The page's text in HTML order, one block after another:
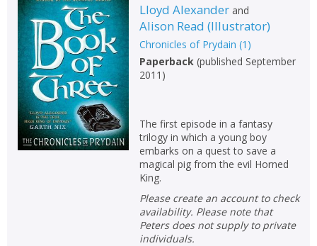
Lloyd Alexanderand
Alison Read (Illustrator)
Chronicles of Prydain (1 )
Paperback (published September
2011 )
The first episode in a fantasy
trilogy in which a young boy
embarks on a quest to save a
magical pig from the evil Horned
King.
Please create an account to check
availability. Please note that
Peters does not supply to private
individuals.